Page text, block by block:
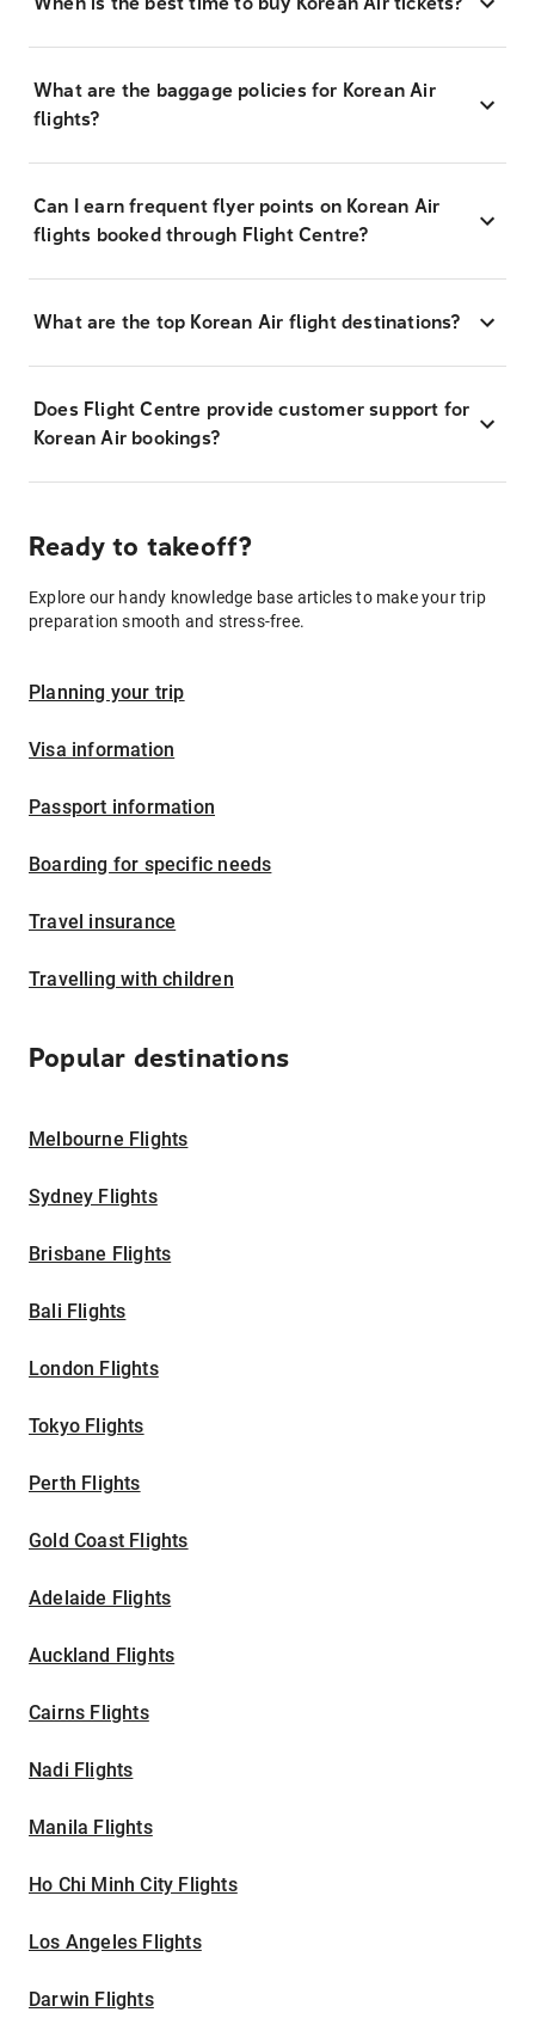
What are the baggage policies for Korean Air
flights?
Can I earn frequent flyer points on Korean Air
flights booked through Flight Centre?
What are the top Korean Air flight destinations?
Does Flight Centre provide customer support for
Korean Air bookings?
Ready to takeoff?
Explore our handy knowledge base articles to make your trip
preparation smooth and stress-free.
Planning your trip
Visa information
Passport information
Boarding for specific needs
Travel insurance
Travelling with children
Popular destinations
Melbourne Flights
Sydney Flights
Brisbane Flights
Bali Flights
London Flights
Tokyo Flights
Perth Flights
Gold Coast Flights
Adelaide Flights
Auckland Flights
Cairns Flights
Nadi Flights
Manila Flights
Ho Chi Minh City Flights
Los Angeles Flights
Darwin Flights